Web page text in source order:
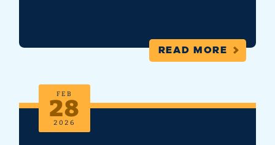
READ MORE
FEB
28
2026